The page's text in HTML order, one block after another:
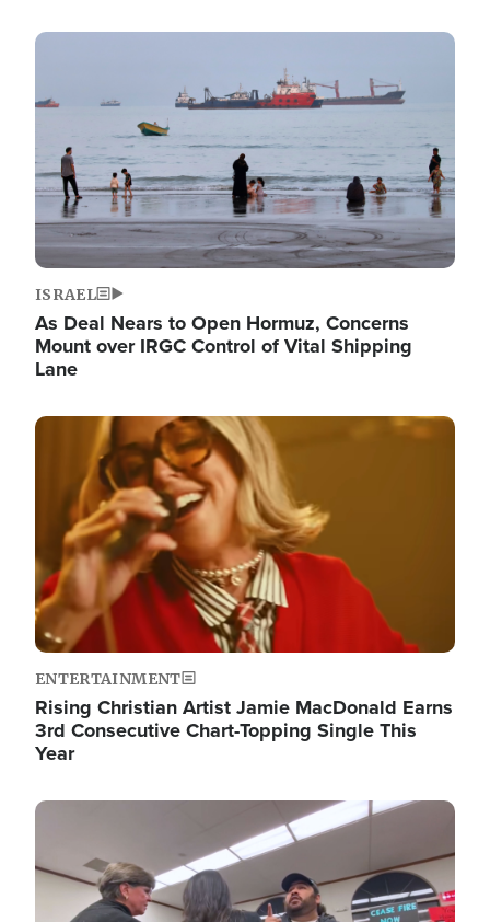
Image
ISRAEL
As Deal Nears to Open Hormuz, Concerns
Mount over IRGC Control of Vital Shipping
Lane
Image
ENTERTAINMENT
Rising Christian Artist Jamie MacDonald Earns
3rd Consecutive Chart-Topping Single This
Year
Image